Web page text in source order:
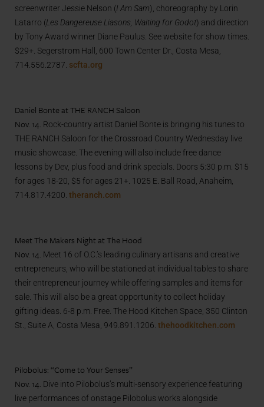
screenwriter Jessie Nelson (I Am Sam), choreography by Lorin
Latarro (Les Dangereuse Liasons, Waiting for Godot) and direction
by Tony Award winner Diane Paulus. See website for show times.
$29+. Segerstrom Hall, 600 Town Center Dr., Costa Mesa,
714.556.2787. scfta.org
Daniel Bonte at THE RANCH Saloon
Nov. 14. Rock-country artist Daniel Bonte is bringing his tunes to
THE RANCH Saloon for the Crossroad Country Wednesday live
music showcase . The evening will also include free dance
lessons by Dev, plus food and drink specials. Doors 5:30 p.m. $15
for ages 18-20, $5 for ages 21+. 1025 E. Ball Road, Anaheim,
714.817.4200 theranch.com
Meet The Makers Night at The Hood
Nov. 14. Meet 16 of O.C.’s leading culinary artisans and creative
entrepreneurs, who will be stationed at individual tables to share
their entrepreneur journey while offering samples and items for
sale. This will also be a great opportunity to collect holiday
gifting ideas. 6-8 p.m. Free. The Hood Kitchen Space, 350 Clinton
St., Suite A, Costa Mesa, 949.891.1206. thehoodkitchen.com
Pilobolus: “Come to Your Senses”
Nov. 14. Dive into Pilobolus’s multi-sensory experience featuring
live performances of onstage Pilobolus works alongside